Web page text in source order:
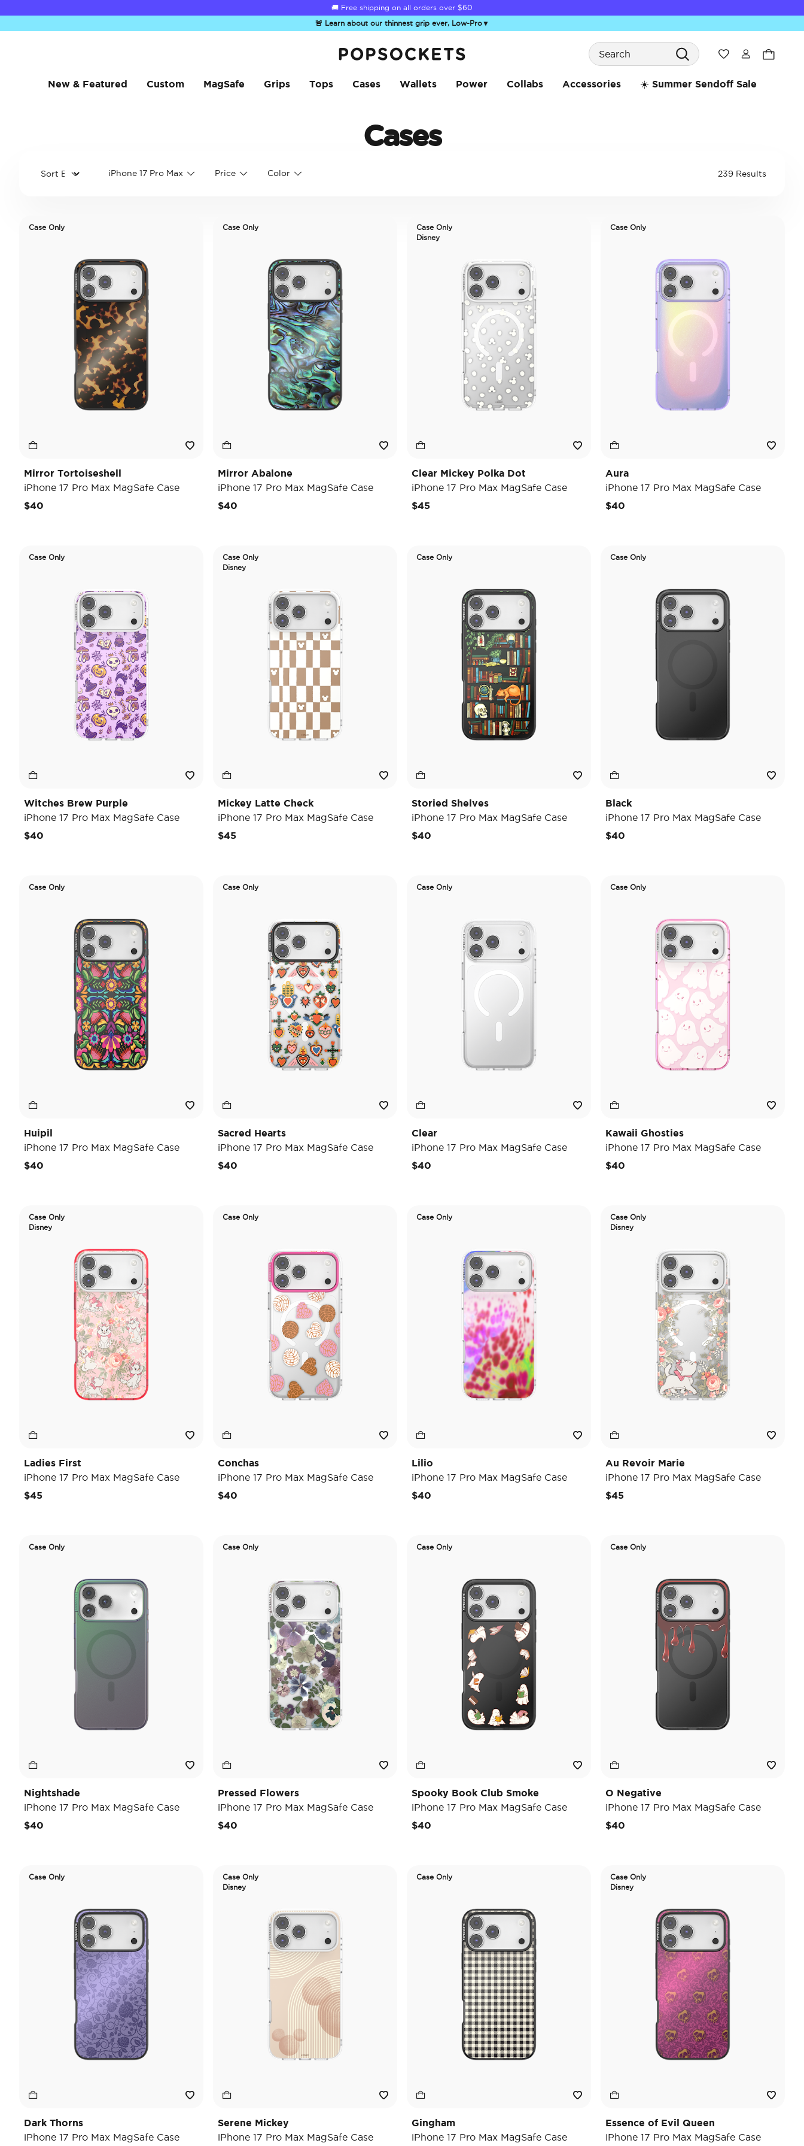
🚚 Free shipping on all orders over $60
🚨 Learn about our thinnest grip ever, Low-Pro▼
Search
Wishlist
New & Featured Custom MagSafe Grips Tops Cases Wallets Power Collabs Accessories ☀️ Summer Sendoff Sale
Cases
iPhone 17 Pro Max Price Color 239 Results
Case Only
Mirror Tortoiseshell
iPhone 17 Pro Max MagSafe Case
$40
Case Only
Mirror Abalone
iPhone 17 Pro Max MagSafe Case
$40
Case Only
Disney
Clear Mickey Polka Dot
iPhone 17 Pro Max MagSafe Case
$45
Case Only
Aura
iPhone 17 Pro Max MagSafe Case
$40
Case Only
Witches Brew Purple
iPhone 17 Pro Max MagSafe Case
$40
Case Only
Disney
Mickey Latte Check
iPhone 17 Pro Max MagSafe Case
$45
Case Only
Storied Shelves
iPhone 17 Pro Max MagSafe Case
$40
Case Only
Black
iPhone 17 Pro Max MagSafe Case
$40
Case Only
Huipil
iPhone 17 Pro Max MagSafe Case
$40
Case Only
Sacred Hearts
iPhone 17 Pro Max MagSafe Case
$40
Case Only
Clear
iPhone 17 Pro Max MagSafe Case
$40
Case Only
Kawaii Ghosties
iPhone 17 Pro Max MagSafe Case
$40
Case Only
Disney
Ladies First
iPhone 17 Pro Max MagSafe Case
$45
Case Only
Conchas
iPhone 17 Pro Max MagSafe Case
$40
Case Only
Lilio
iPhone 17 Pro Max MagSafe Case
$40
Case Only
Disney
Au Revoir Marie
iPhone 17 Pro Max MagSafe Case
$45
Case Only
Nightshade
iPhone 17 Pro Max MagSafe Case
$40
Case Only
Pressed Flowers
iPhone 17 Pro Max MagSafe Case
$40
Case Only
Spooky Book Club Smoke
iPhone 17 Pro Max MagSafe Case
$40
Case Only
O Negative
iPhone 17 Pro Max MagSafe Case
$40
Case Only
Dark Thorns
iPhone 17 Pro Max MagSafe Case
Case Only
Disney
Serene Mickey
iPhone 17 Pro Max MagSafe Case
Case Only
Gingham
iPhone 17 Pro Max MagSafe Case
Case Only
Disney
Essence of Evil Queen
iPhone 17 Pro Max MagSafe Case